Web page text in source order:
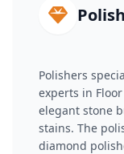
Polishers
experts in
elegant stone
stains. The
diamond